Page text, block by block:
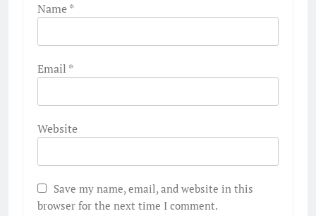
Name*
Email *
Website
Save my name, email, and website in this
browser for the next time I comment.